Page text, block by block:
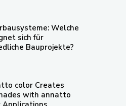
Welche
sich für
Bauprojekte?
color Creates
with annatto